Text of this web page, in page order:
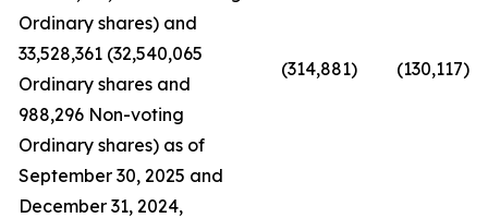
Ordinary shares) and
33,528,361 (32,540,065
Ordinary shares and
988,296 Non-voting
Ordinary shares) as of
September 30, 2025 and
December 31, 2024,
(314,881) (130,117)